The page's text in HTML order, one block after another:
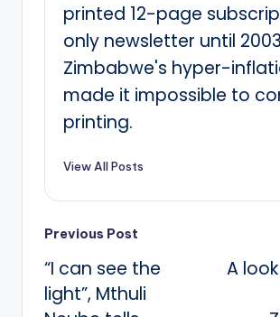
printed 12-page
only newsletter until
Zimbabwe's hyper-
made it impossible to
printing.
View All Posts
Post
navigation
Previous Post
“I can see the
light”, Mthuli
A